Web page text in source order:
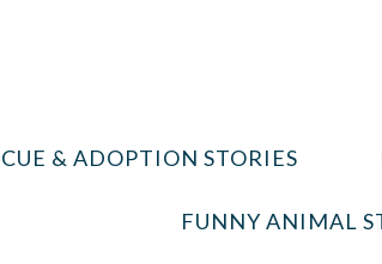
& ADOPTION STORIES
FUNNY ANIMAL